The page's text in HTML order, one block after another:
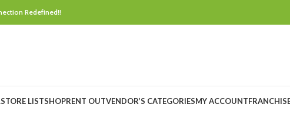
Redefined!!
STORE LISTSHOPRENT OUTVENDOR’S CATEGORIESMY ACCOUNT